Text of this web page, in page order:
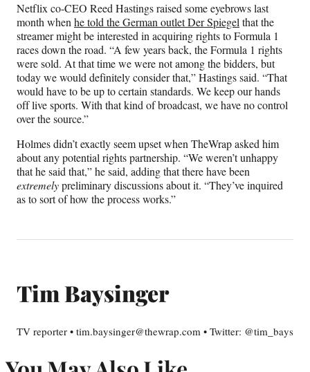
Netflix co-CEO Reed Hastings raised some eyebrows last
month when he told the German outlet Der Spiegel that the
streamer might be interested in acquiring rights to Formula 1
races down the road. “A few years back, the Formula 1 rights
were sold. At that time we were not among the bidders, but
today we would definitely consider that,” Hastings said. “That
would have to be up to certain standards. We keep our hands
off live sports. With that kind of broadcast, we have no control
over the source.”
Holmes didn’t exactly seem upset when TheWrap asked him
about any potential rights partnership. “We weren’t unhappy
that he said that,” he said, adding that there have been
extremelypreliminary discussions about it. “They’ve inquired
as to sort of how the process works.”
Tim Baysinger
TV reporter • tim.baysinger@thewrap.com • Twitter: @tim_bays